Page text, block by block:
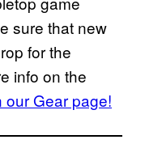
sure that new
for the
info on the
Gear page!